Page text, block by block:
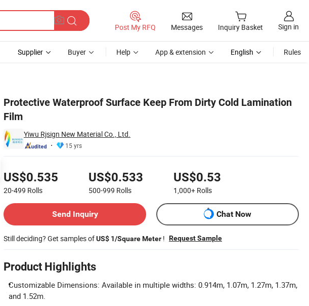
Post My RFQ Messages Inquiry Basket Sign in
Supplier Buyer Help App & extension English Rules
Protective Waterproof Surface Keep From Dirty Cold Lamination
Film
Yiwu Rjsign New Material Co., Ltd.
15 yrs
US$0.535
20-499 Rolls
US$0.533
500-999 Rolls
US$0.53
1,000+ Rolls
Send Inquiry
Chat Now
Still deciding? Get samples ofUS$ 1/Square Meter ! Request Sample
Product Highlights
Customizable Dimensions: Available in multiple widths: 0.914m, 1.07m, 1.27m, 1.37m,
and 1.52m.